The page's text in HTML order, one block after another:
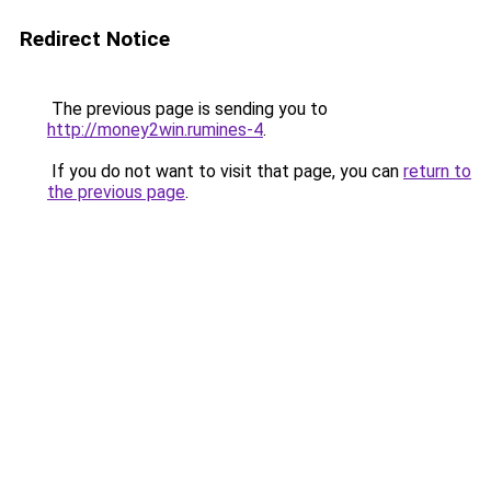
Redirect Notice
The previous page is sending you to
http://money2win.rumines-4.
If you do not want to visit that page, you can return to
the previous page.